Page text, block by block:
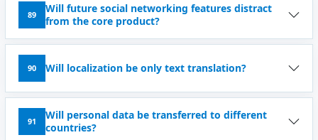
89
Will future social networking features distract
from the core product?
90 Will localization be only text translation?
91
Will personal data be transferred to different
countries?